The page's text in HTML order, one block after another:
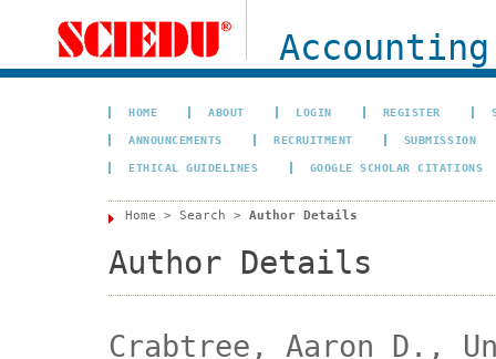
HOME ABOUT LOGIN REGISTER
ANNOUNCEMENTS RECRUITMENT SUBMISSION
ETHICAL GUIDELINES GOOGLE SCHOLAR CITATIONS
Home > Search > Author Details
Author Details
Crabtree, Aaron D.,